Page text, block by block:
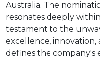
Australia. The
resonates deeply
testament to the
excellence, innovation,
defines the company's